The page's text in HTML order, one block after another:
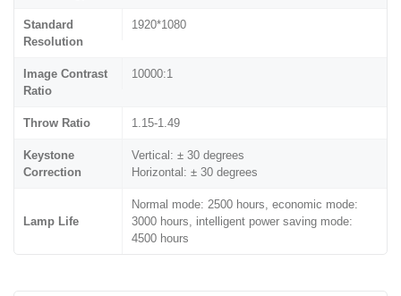
Standard
Resolution
1920*1080
Image Contrast
Ratio
10000:1
Throw Ratio 1.15-1.49
Keystone
Correction
Vertical: ± 30 degrees
Horizontal: ± 30 degrees
Lamp Life
Normal mode: 2500 hours, economic mode:
3000 hours, intelligent power saving mode:
4500 hours